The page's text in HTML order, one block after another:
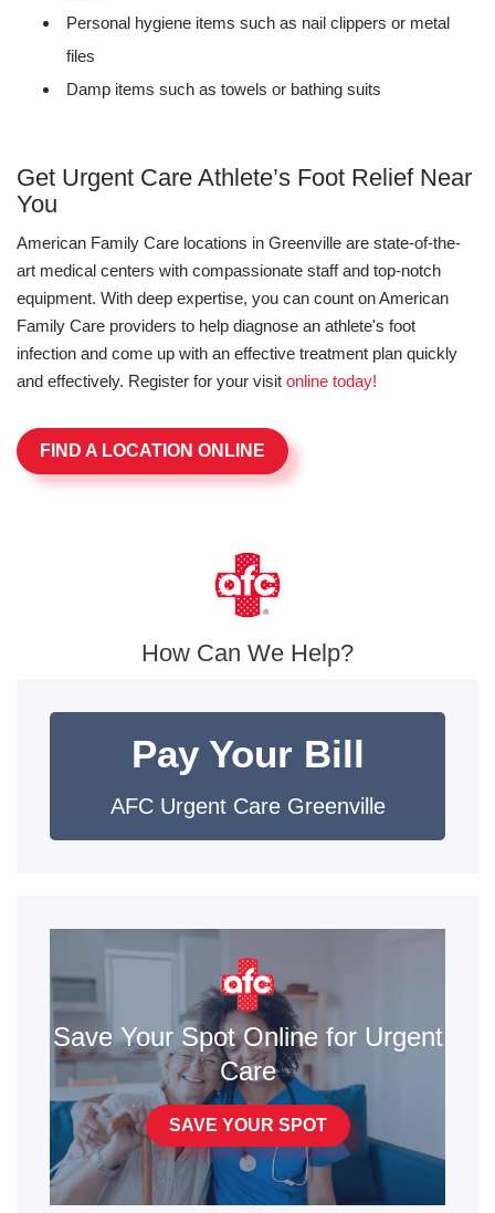
Personal hygiene items such as nail clippers or metal
files
Damp items such as towels or bathing suits
Get Urgent Care Athlete’s Foot Relief Near
You
American Family Care locations in Greenville are state-of-the-
art medical centers with compassionate staff and top-notch
equipment. With deep expertise, you can count on American
Family Care providers to help diagnose an athlete's foot
infection and come up with an effective treatment plan quickly
and effectively. Register for your visit online today!
FIND A LOCATION ONLINE
How Can We Help?
Pay Your Bill
AFC Urgent Care Greenville
Save Your Spot Online for Urgent
Care
SAVE YOUR SPOT